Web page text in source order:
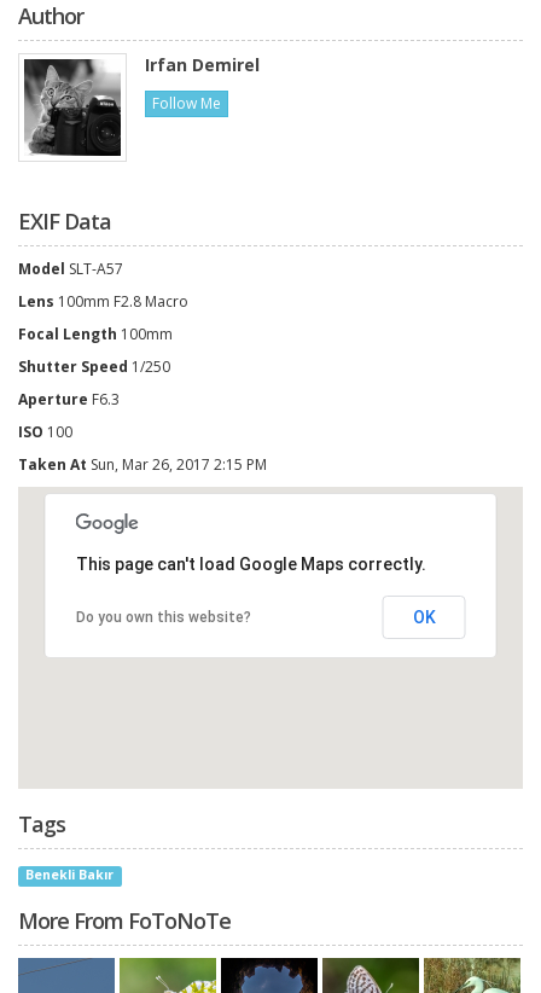
Author
Irfan Demirel
Follow Me
EXIF Data
Model SLT-A57
Lens 100mm F2.8 Macro
Focal Length 100mm
Shutter Speed 1/250
Aperture F6.3
ISO 100
Taken At Sun, Mar 26, 2017 2:15 PM
This page can't load Google Maps correctly.
Do you own this website? OK
Tags
Benekli Bakır
More From FoToNoTe